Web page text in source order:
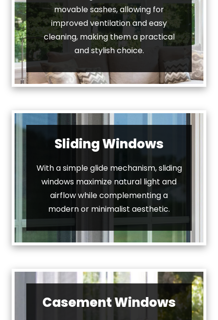
movable sashes, allowing for
improved ventilation and easy
cleaning, making them a practical
and stylish choice.
Sliding Windows
With a simple glide mechanism, sliding
windows maximize natural light and
airflow while complementing a
modern or minimalist aesthetic.
Casement Windows